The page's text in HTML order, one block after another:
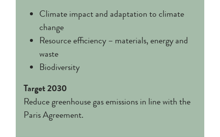
Climate impact and adaptation to climate
change
Resource efficiency – materials, energy and
waste
Biodiversity
Target 2030
Reduce greenhouse gas emissions in line with the
Paris Agreement.